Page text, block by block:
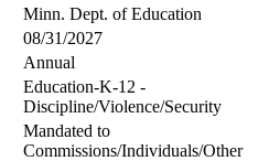
Minn. Dept. of Education
08/31/2027
Annual
Education-K-12 -
Discipline/Violence/Security
Mandated to
Commissions/Individuals/Other